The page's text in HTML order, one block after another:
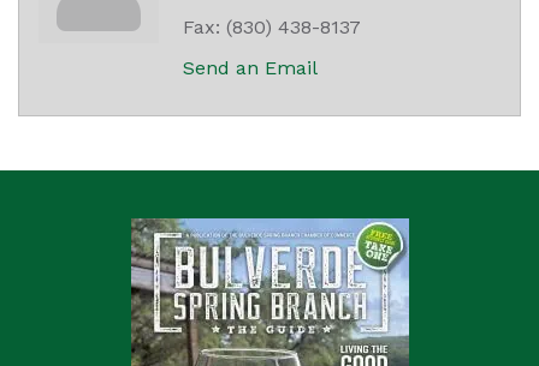
Fax: (830) 438-8137
Send an Email